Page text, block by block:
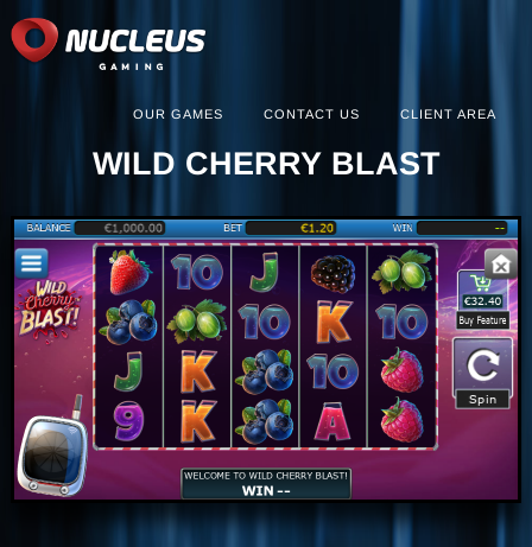
OUR GAMES CONTACT US CLIENT AREA
WILD CHERRY BLAST